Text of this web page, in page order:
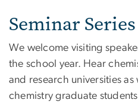
Seminar Series
We welcome visiting
the school year. Hear
and research universities as
chemistry graduate